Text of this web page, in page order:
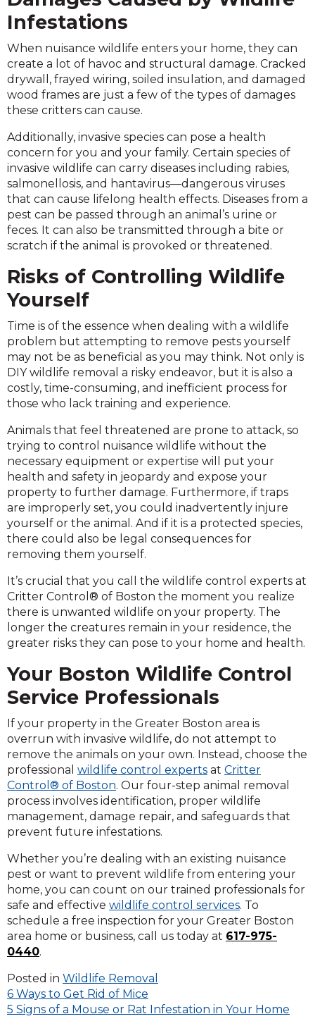
Infestations
When nuisance wildlife enters your home, they can
create a lot of havoc and structural damage. Cracked
drywall, frayed wiring, soiled insulation, and damaged
wood frames are just a few of the types of damages
these critters can cause.
Additionally, invasive species can pose a health
concern for you and your family. Certain species of
invasive wildlife can carry diseases including rabies,
salmonellosis, and hantavirus—dangerous viruses
that can cause lifelong health effects. Diseases from a
pest can be passed through an animal’s urine or
feces. It can also be transmitted through a bite or
scratch if the animal is provoked or threatened.
Risks of Controlling Wildlife
Yourself
Time is of the essence when dealing with a wildlife
problem but attempting to remove pests yourself
may not be as beneficial as you may think. Not only is
DIY wildlife removal a risky endeavor, but it is also a
costly, time-consuming, and inefficient process for
those who lack training and experience.
Animals that feel threatened are prone to attack, so
trying to control nuisance wildlife without the
necessary equipment or expertise will put your
health and safety in jeopardy and expose your
property to further damage. Furthermore, if traps
are improperly set, you could inadvertently injure
yourself or the animal. And if it is a protected species,
there could also be legal consequences for
removing them yourself.
It’s crucial that you call the wildlife control experts at
Critter Control® of Boston the moment you realize
there is unwanted wildlife on your property. The
longer the creatures remain in your residence, the
greater risks they can pose to your home and health.
Your Boston Wildlife Control
Service Professionals
If your property in the Greater Boston area is
overrun with invasive wildlife, do not attempt to
remove the animals on your own. Instead, choose the
professional wildlife control experts at Critter
Control® of Boston. Our four-step animal removal
process involves identification, proper wildlife
management, damage repair, and safeguards that
prevent future infestations.
Whether you’re dealing with an existing nuisance
pest or want to prevent wildlife from entering your
home, you can count on our trained professionals for
safe and effective wildlife control services. To
schedule a free inspection for your Greater Boston
area home or business, call us today at 617-975-
0440.
Posted in Wildlife Removal
Post
navigation
6 Ways to Get Rid of Mice
5 Signs of a Mouse or Rat Infestation in Your Home